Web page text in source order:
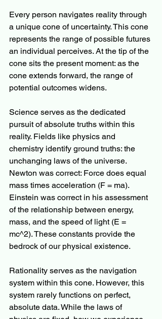
Every person navigates reality through
a unique cone of uncertainty. This cone
represents the range of possible futures
an individual perceives. At the tip of the
cone sits the present moment: as the
cone extends forward, the range of
potential outcomes widens.
Science serves as the dedicated
pursuit of absolute truths within this
reality. Fields like physics and
chemistry identify ground truths: the
unchanging laws of the universe.
Newton was correct: Force does equal
mass times acceleration (F = ma).
Einstein was correct in his assessment
of the relationship between energy,
mass, and the speed of light (E =
mc^2). These constants provide the
bedrock of our physical existence.
Rationality serves as the navigation
system within this cone. However, this
system rarely functions on perfect,
absolute data. While the laws of